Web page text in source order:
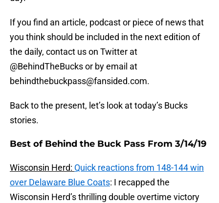
If you find an article, podcast or piece of news that
you think should be included in the next edition of
the daily, contact us on Twitter at
@BehindTheBucks or by email at
behindthebuckpass@fansided.com.
Back to the present, let’s look at today’s Bucks
stories.
Best of Behind the Buck Pass From 3/14/19
Wisconsin Herd: Quick reactions from 148-144 win
over Delaware Blue Coats: I recapped the
Wisconsin Herd’s thrilling double overtime victory